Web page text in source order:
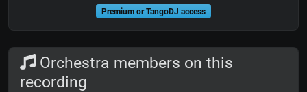
Premium or TangoDJ access
Orchestra members on this
recording